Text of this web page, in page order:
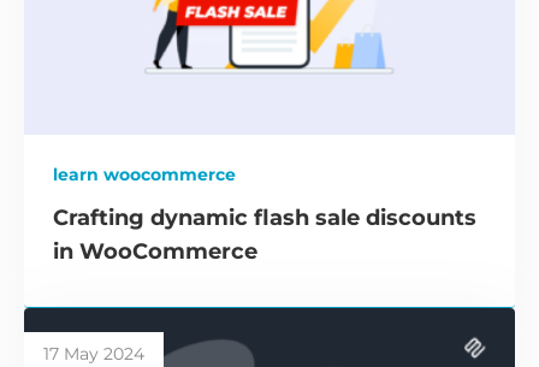
learn woocommerce
Crafting dynamic flash sale discounts
in WooCommerce
17 May 2024